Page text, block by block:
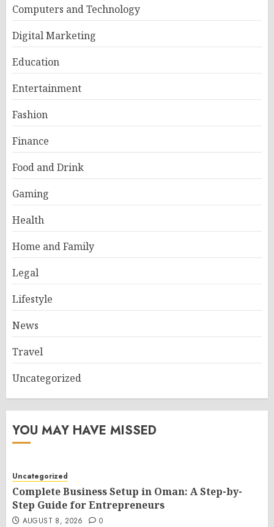
Computers and Technology
Digital Marketing
Education
Entertainment
Fashion
Finance
Food and Drink
Gaming
Health
Home and Family
Legal
Lifestyle
News
Travel
Uncategorized
YOU MAY HAVE MISSED
Uncategorized
Complete Business Setup in Oman: A Step-by-
Step Guide for Entrepreneurs
AUGUST 8, 2026 0